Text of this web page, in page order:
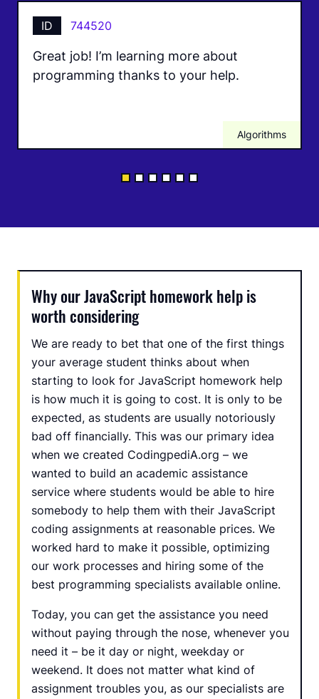
ID 744520
Great job! I’m learning more about
programming thanks to your help.
Algorithms
Why our JavaScript homework help is
worth considering
We are ready to bet that one of the first things
your average student thinks about when
starting to look for JavaScript homework help
is how much it is going to cost. It is only to be
expected, as students are usually notoriously
bad off financially. This was our primary idea
when we created CodingpediA.org – we
wanted to build an academic assistance
service where students would be able to hire
somebody to help them with their JavaScript
coding assignments at reasonable prices. We
worked hard to make it possible, optimizing
our work processes and hiring some of the
best programming specialists available online.
Today, you can get the assistance you need
without paying through the nose, whenever you
need it – be it day or night, weekday or
weekend. It does not matter what kind of
assignment troubles you, as our specialists are